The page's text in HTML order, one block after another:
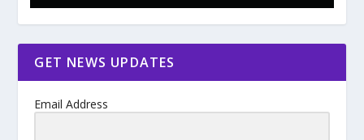
GET NEWS UPDATES
Email Address